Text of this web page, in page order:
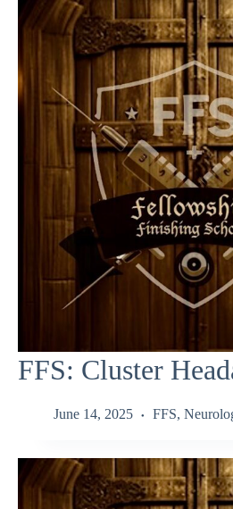
FFS: Cluster
June 14, 2025 FFS,